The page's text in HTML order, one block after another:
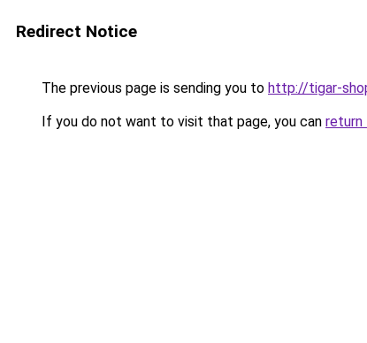
Redirect Notice
The previous page is sending you to http://tigar-
If you do not want to visit that page, you can return